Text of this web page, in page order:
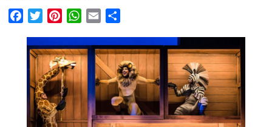
FacebookTwitterPinterestWhatsApp
Email